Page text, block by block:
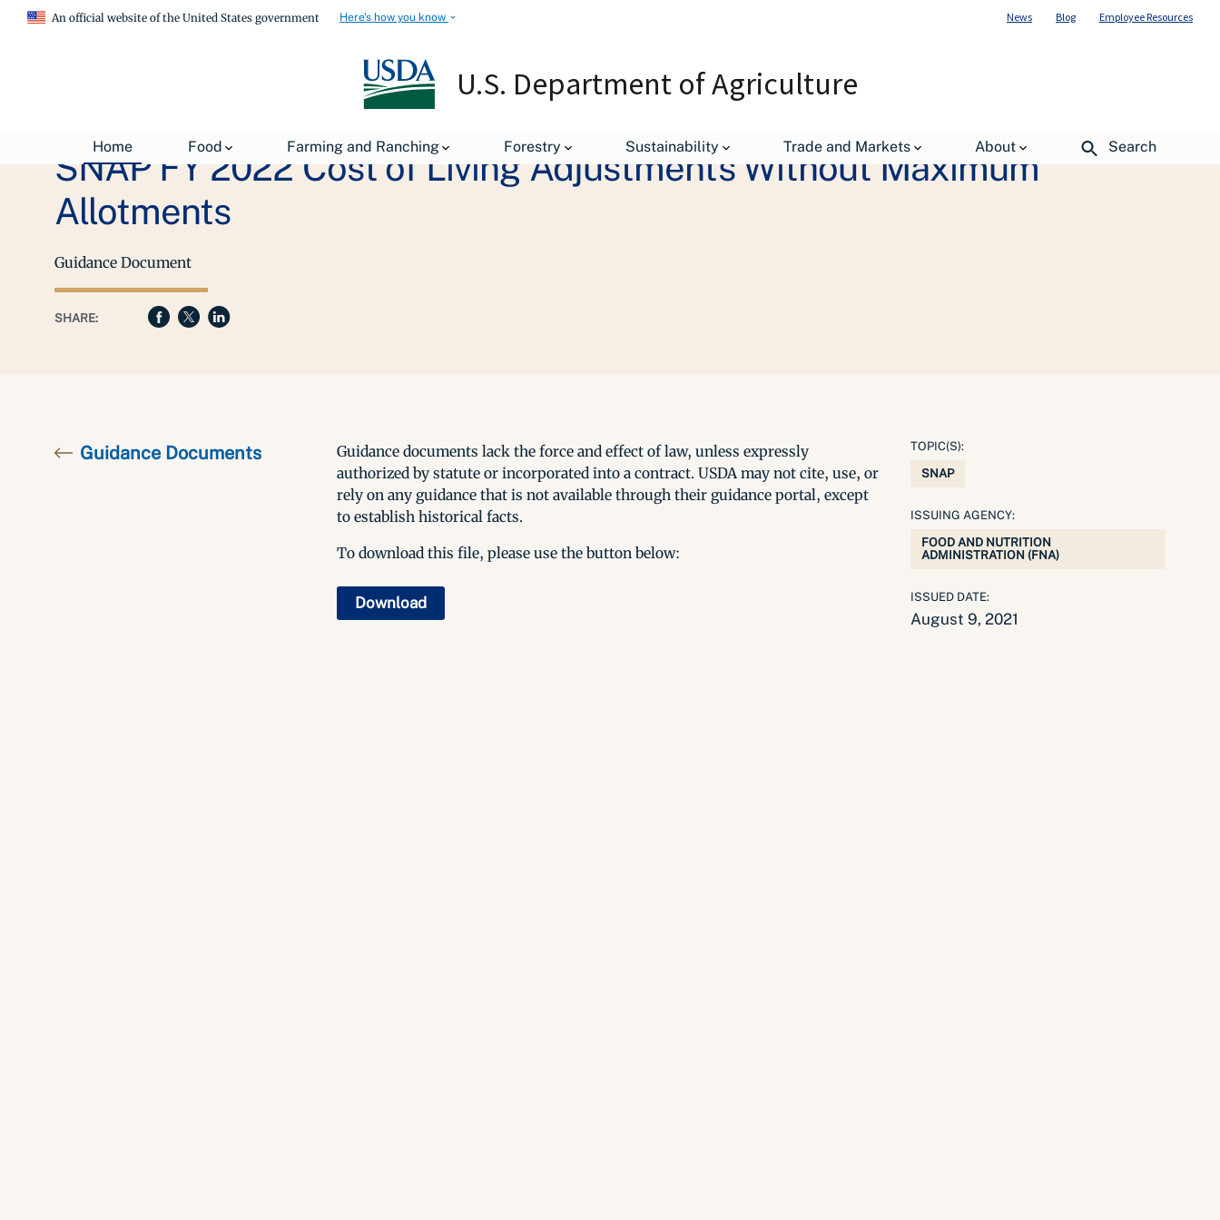
An official website of the United States government Here's how you know News Blog Employee Resources
U.S. Department of Agriculture
Home Food Farming and Ranching Forestry Sustainability Trade and Markets About Search
SNAP FY 2022 Cost of Living Adjustments Without Maximum
Allotments
Guidance Document
SHARE:
Guidance Documents
Guidance documents lack the force and effect of law, unless expressly
authorized by statute or incorporated into a contract. USDA may not cite, use, or
rely on any guidance that is not available through their guidance portal, except
to establish historical facts.
To download this file, please use the button below:
Download
TOPIC(S):
SNAP
ISSUING AGENCY:
FOOD AND NUTRITION
ADMINISTRATION (FNA)
ISSUED DATE:
August 9, 2021